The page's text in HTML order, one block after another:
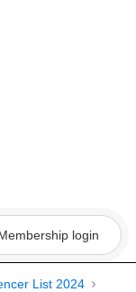
login
List 2024